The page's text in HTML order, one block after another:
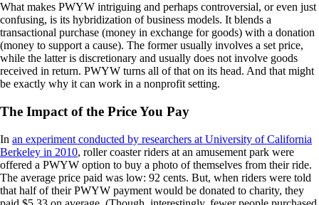
What makes PWYW intriguing and perhaps controversial, or even just
confusing, is its hybridization of business models. It blends a
transactional purchase (money in exchange for goods) with a donation
(money to support a cause). The former usually involves a set price,
while the latter is discretionary and usually does not involve goods
received in return. PWYW turns all of that on its head. And that might
be exactly why it can work in a nonprofit setting.
The Impact of the Price You Pay
In an experiment conducted by researchers at University of California
Berkeley in 2010, roller coaster riders at an amusement park were
offered a PWYW option to buy a photo of themselves from their ride.
The average price paid was low: 92 cents. But, when riders were told
that half of their PWYW payment would be donated to charity, they